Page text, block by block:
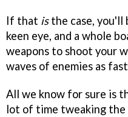
If that isthe case, you'll
keen eye, and a whole
weapons to shoot your
waves of enemies as
All we know for sure is
lot of time tweaking the